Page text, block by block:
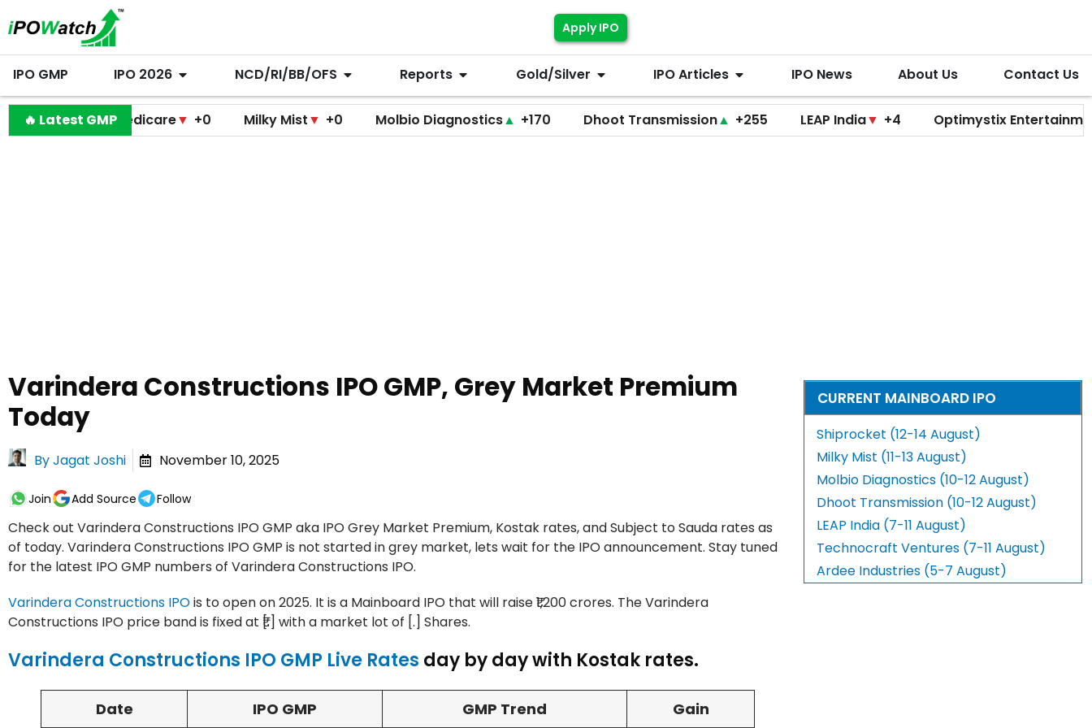
Apply IPO
IPO GMP IPO 2026 NCD/RI/BB/OFS Reports Gold/Silver IPO Articles IPO News About Us Contact Us
🔥 Latest GMP
Medicare +0 Milky Mist▼ +0 Molbio Diagnostics▲ +170 Dhoot Transmission▲ +255 LEAP India▼ +4 Optimystix Entertainment▼ +0
Varindera Constructions IPO GMP, Grey Market Premium
Today
ByJagat Joshi November 10, 2025
Join Add Source Follow
Check out Varindera Constructions IPO GMP aka IPO Grey Market Premium, Kostak rates, and Subject to Sauda rates as
of today. Varindera Constructions IPO GMP is not started in grey market, lets wait for the IPO announcement. Stay tuned
for the latest IPO GMP numbers of Varindera Constructions IPO.
Varindera Constructions IPOis to open on 2025. It is a Mainboard IPO that will raise ₹1,200 crores. The Varindera
Constructions IPO price band is fixed at ₹[.] with a market lot of [.] Shares.
Varindera Constructions IPO GMP Live Rates day by day with Kostak rates.
Date IPO GMP GMP Trend
Gain
CURRENT MAINBOARD IPO
Shiprocket (12-14 August)
Milky Mist (11-13 August)
Molbio Diagnostics (10-12 August)
Dhoot Transmission (10-12 August)
LEAP India (7-11 August)
Technocraft Ventures (7-11 August)
Ardee Industries (5-7 August)